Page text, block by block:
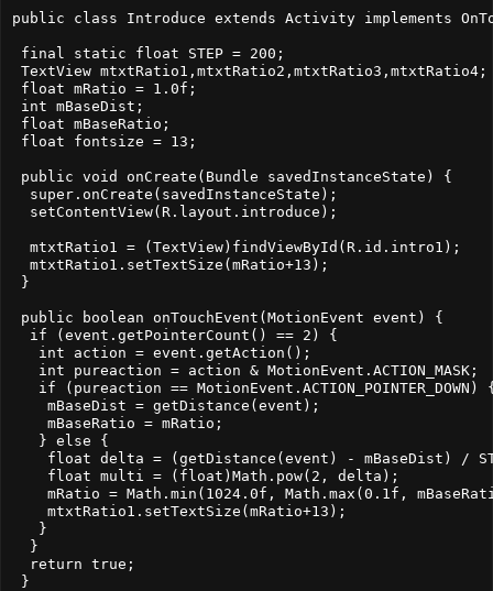
public class Introduce extends Activity implements
final static float STEP = 200;
TextView mtxtRatio1,mtxtRatio2,mtxtRatio3,mtxtRatio4;
float mRatio = 1.0f;
int mBaseDist;
float mBaseRatio;
float fontsize = 13;
public void onCreate(Bundle savedInstanceState) {
  super.onCreate(savedInstanceState);
  setContentView(R.layout.introduce);
  mtxtRatio1 = (TextView)findViewById(R.id.intro1);
  mtxtRatio1.setTextSize(mRatio+13);
}
public boolean onTouchEvent(MotionEvent event) {
  if (event.getPointerCount() == 2) {
   int action = event.getAction();
   int pureaction = action & MotionEvent.ACTION_MASK;
if (pureaction == MotionEvent.ACTION_POINTER_DOWN)
    mBaseDist = getDistance(event);
    mBaseRatio = mRatio;
   } else {
float delta = (getDistance(event) - mBaseDist) /
    float multi = (float)Math.pow(2, delta);
mRatio = Math.min(1024.0f, Math.max(0.1f,
    mtxtRatio1.setTextSize(mRatio+13);
   }
  }
  return true;
}